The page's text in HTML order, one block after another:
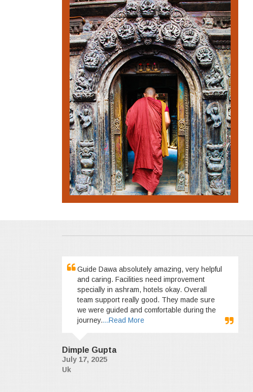
Guide Dawa absolutely amazing, very helpful
and caring. Facilities need improvement
specially in ashram, hotels okay. Overall
team support really good. They made sure
we were guided and comfortable during the
journey....Read More
Dimple Gupta
July 17, 2025
Uk